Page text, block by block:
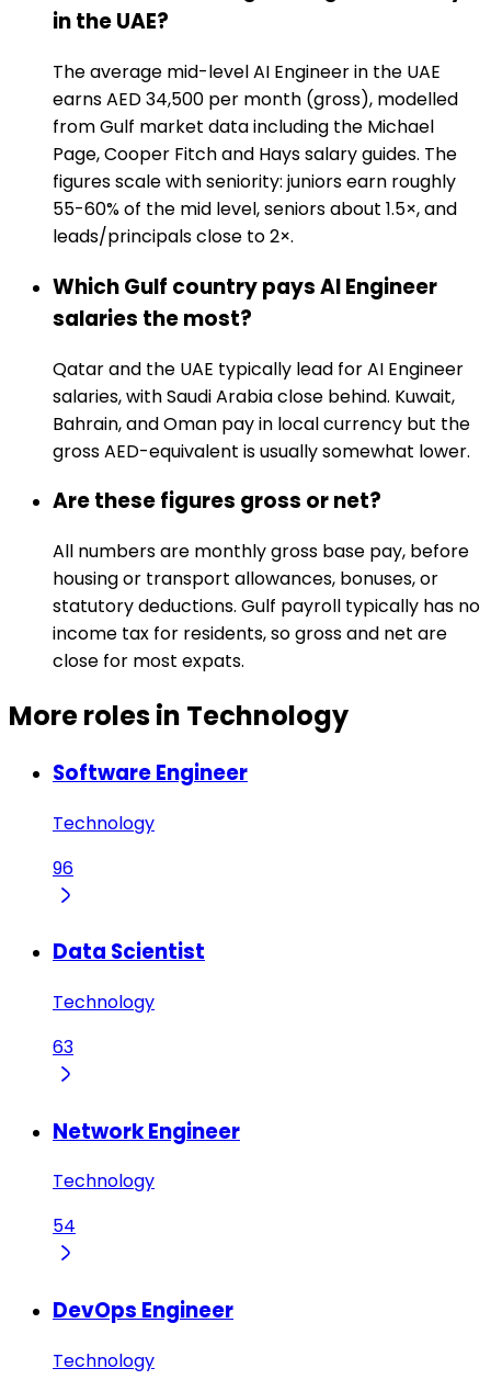
in the UAE?
The average mid-level AI Engineer in the UAE
earns AED 34,500 per month (gross), modelled
from Gulf market data including the Michael
Page, Cooper Fitch and Hays salary guides. The
figures scale with seniority: juniors earn roughly
55-60% of the mid level, seniors about 1.5×, and
leads/principals close to 2×.
Which Gulf country pays AI Engineer
salaries the most?
Qatar and the UAE typically lead for AI Engineer
salaries, with Saudi Arabia close behind. Kuwait,
Bahrain, and Oman pay in local currency but the
gross AED-equivalent is usually somewhat lower.
Are these figures gross or net?
All numbers are monthly gross base pay, before
housing or transport allowances, bonuses, or
statutory deductions. Gulf payroll typically has no
income tax for residents, so gross and net are
close for most expats.
More roles in Technology
Software Engineer
Technology
96
Data Scientist
Technology
63
Network Engineer
Technology
54
DevOps Engineer
Technology